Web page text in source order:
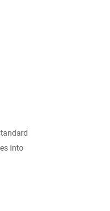
into